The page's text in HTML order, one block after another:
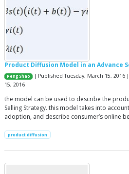
Product Diffusion Model in an Advance
Peng Shao
| Published Tuesday, March 15,
15, 2016
the model can be used to describe the
Selling Strategy. this model takes into
adoption, and describe consumer’s online
product diffusion